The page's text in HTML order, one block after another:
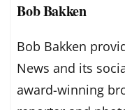
Bob Bakken
Bob Bakken
News and its
award-winning